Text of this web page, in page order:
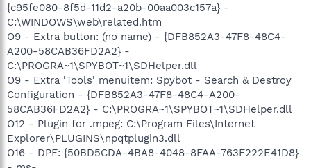
{c95fe080-8f5d-11d2-a20b-00aa003c157a} -
C:\WINDOWS\web\related.htm
O9 - Extra button: (no name) - {DFB852A3-47F8-48C4-
A200-58CAB36FD2A2} -
C:\PROGRA~1\SPYBOT~1\SDHelper.dll
O9 - Extra 'Tools' menuitem: Spybot - Search & Destroy
Configuration - {DFB852A3-47F8-48C4-A200-
58CAB36FD2A2} - C:\PROGRA~1\SPYBOT~1\SDHelper.dll
O12 - Plugin for .mpeg: C:\Program Files\Internet
Explorer\PLUGINS\npqtplugin3.dll
O16 - DPF: {50BD5CDA-4BA8-4048-8FAA-763F222E41D8}